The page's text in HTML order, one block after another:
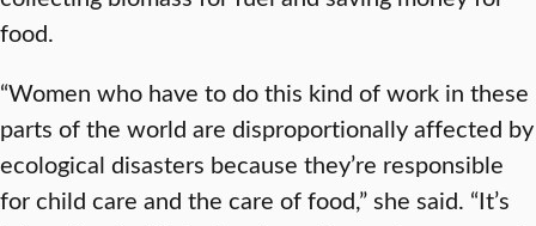
food.
“Women who have to do this kind of work in these
parts of the world are disproportionally affected by
ecological disasters because they’re responsible
for child care and the care of food,” she said. “It’s